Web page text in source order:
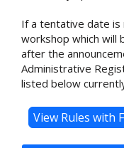
If a tentative date is
workshop which will
after the
Administrative
listed below